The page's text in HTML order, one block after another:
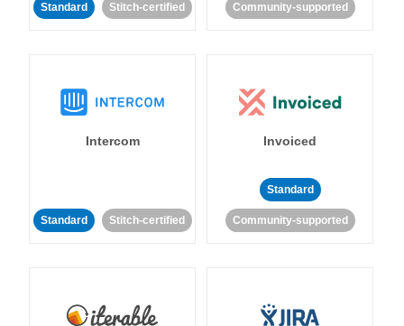
Standard Stitch-certified Community-supported
Intercom
Standard Stitch-certified
Invoiced
Standard
Community-supported